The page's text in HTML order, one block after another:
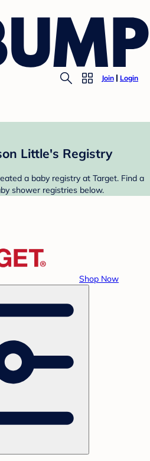
Join Login
Little's Registry
a baby registry at Target. Find a
shower registries below.
Shop Now